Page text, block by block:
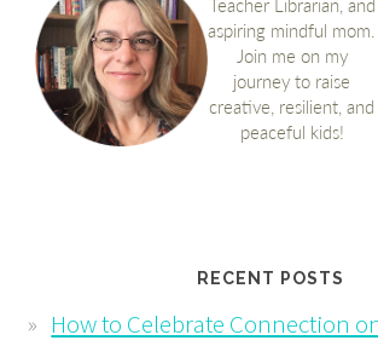
RECENT POSTS
How to Celebrate Connection